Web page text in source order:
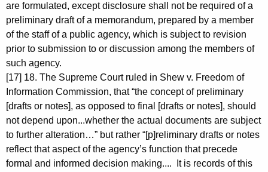
are formulated, except disclosure shall not be required of a
preliminary draft of a memorandum, prepared by a member
of the staff of a public agency, which is subject to revision
prior to submission to or discussion among the members of
such agency.
[17] 18. The Supreme Court ruled in Shew v. Freedom of
Information Commission, that “the concept of preliminary
[drafts or notes], as opposed to final [drafts or notes], should
not depend upon...whether the actual documents are subject
to further alteration…” but rather “[p]reliminary drafts or notes
reflect that aspect of the agency’s function that precede
formal and informed decision making.... It is records of this